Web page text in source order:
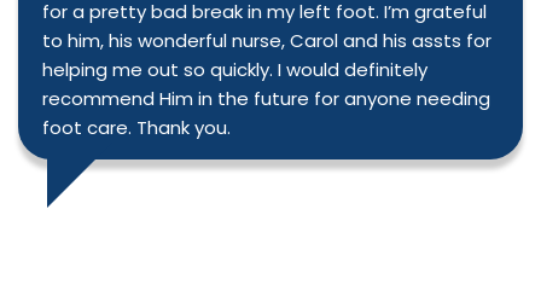
for a pretty bad break in my left foot. I’m grateful
to him, his wonderful nurse, Carol and his assts for
helping me out so quickly. I would definitely
recommend Him in the future for anyone needing
foot care. Thank you.